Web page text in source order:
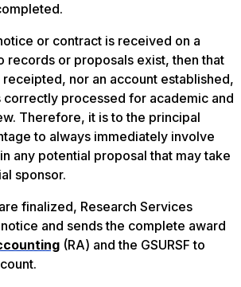
or contract is received on a
records or proposals exist, then that
nor an account established,
correctly processed for academic and
Therefore, it is to the principal
to always immediately involve
any potential proposal that may take
sponsor.
finalized, Research Services
and sends the complete award
(RA) and the GSURSF to